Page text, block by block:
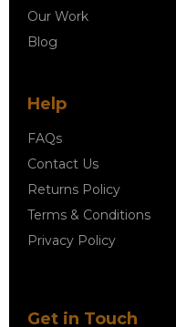
Our Work
Blog
Help
FAQs
Contact Us
Returns Policy
Terms & Conditions
Privacy Policy
Get in Touch